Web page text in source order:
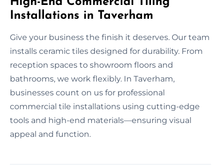
Installations in Taverham
Give your business the finish it deserves. Our team
installs ceramic tiles designed for durability. From
reception spaces to showroom floors and
bathrooms, we work flexibly. In Taverham,
businesses count on us for professional
commercial tile installations using cutting-edge
tools and high-end materials—ensuring visual
appeal and function.